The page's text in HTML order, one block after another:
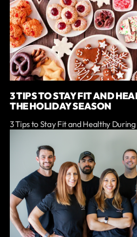
3 TIPS TO STAY FIT AND
THE HOLIDAY SEASON
3 Tips to Stay Fit and Healthy